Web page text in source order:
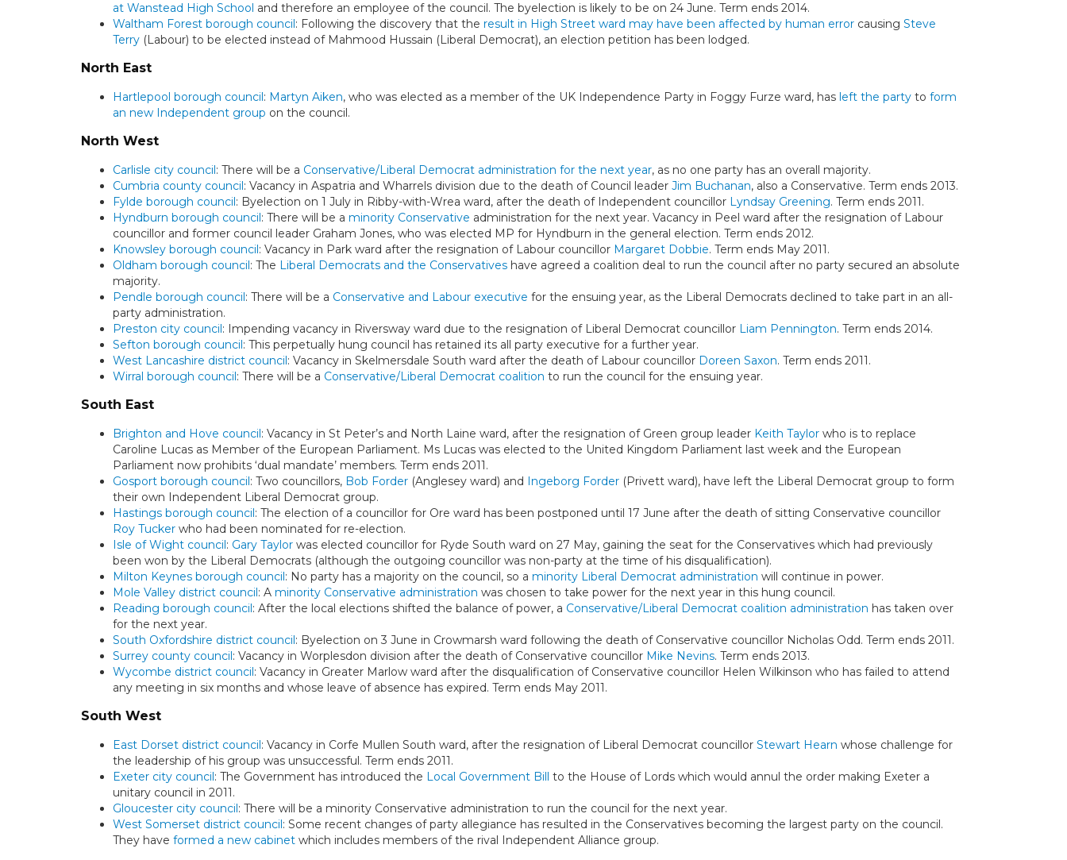
at Wanstead High School and therefore an employee of the council. The byelection is likely to be on 24 June. Term ends 2014.
Waltham Forest borough council: Following the discovery that the result in High Street ward may have been affected by human error causing Steve
Terry (Labour) to be elected instead of Mahmood Hussain (Liberal Democrat), an election petition has been lodged.
North East
Hartlepool borough council: Martyn Aiken, who was elected as a member of the UK Independence Party in Foggy Furze ward, has left the party to form
an new Independent group on the council.
North West
Carlisle city council: There will be a Conservative/Liberal Democrat administration for the next year, as no one party has an overall majority.
Cumbria county council: Vacancy in Aspatria and Wharrels division due to the death of Council leader Jim Buchanan, also a Conservative. Term ends 2013.
Fylde borough council: Byelection on 1 July in Ribby-with-Wrea ward, after the death of Independent councillor Lyndsay Greening. Term ends 2011.
Hyndburn borough council: There will be a minority Conservative administration for the next year. Vacancy in Peel ward after the resignation of Labour
councillor and former council leader Graham Jones, who was elected MP for Hyndburn in the general election. Term ends 2012.
Knowsley borough council: Vacancy in Park ward after the resignation of Labour councillor Margaret Dobbie. Term ends May 2011.
Oldham borough council: The Liberal Democrats and the Conservatives have agreed a coalition deal to run the council after no party secured an absolute
majority.
Pendle borough council: There will be a Conservative and Labour executive for the ensuing year, as the Liberal Democrats declined to take part in an all-
party administration.
Preston city council: Impending vacancy in Riversway ward due to the resignation of Liberal Democrat councillor Liam Pennington. Term ends 2014.
Sefton borough council: This perpetually hung council has retained its all party executive for a further year.
West Lancashire district council: Vacancy in Skelmersdale South ward after the death of Labour councillor Doreen Saxon. Term ends 2011.
Wirral borough council: There will be a Conservative/Liberal Democrat coalition to run the council for the ensuing year.
South East
Brighton and Hove council: Vacancy in St Peter’s and North Laine ward, after the resignation of Green group leader Keith Taylor who is to replace
Caroline Lucas as Member of the European Parliament. Ms Lucas was elected to the United Kingdom Parliament last week and the European
Parliament now prohibits ‘dual mandate’ members. Term ends 2011.
Gosport borough council: Two councillors, Bob Forder (Anglesey ward) and Ingeborg Forder (Privett ward), have left the Liberal Democrat group to form
their own Independent Liberal Democrat group.
Hastings borough council: The election of a councillor for Ore ward has been postponed until 17 June after the death of sitting Conservative councillor
Roy Tucker who had been nominated for re-election.
Isle of Wight council: Gary Taylor was elected councillor for Ryde South ward on 27 May, gaining the seat for the Conservatives which had previously
been won by the Liberal Democrats (although the outgoing councillor was non-party at the time of his disqualification).
Milton Keynes borough council: No party has a majority on the council, so a minority Liberal Democrat administration will continue in power.
Mole Valley district council: A minority Conservative administration was chosen to take power for the next year in this hung council.
Reading borough council: After the local elections shifted the balance of power, a Conservative/Liberal Democrat coalition administration has taken over
for the next year.
South Oxfordshire district council: Byelection on 3 June in Crowmarsh ward following the death of Conservative councillor Nicholas Odd. Term ends 2011.
Surrey county council: Vacancy in Worplesdon division after the death of Conservative councillor Mike Nevins. Term ends 2013.
Wycombe district council: Vacancy in Greater Marlow ward after the disqualification of Conservative councillor Helen Wilkinson who has failed to attend
any meeting in six months and whose leave of absence has expired. Term ends May 2011.
South West
East Dorset district council: Vacancy in Corfe Mullen South ward, after the resignation of Liberal Democrat councillor Stewart Hearn whose challenge for
the leadership of his group was unsuccessful. Term ends 2011.
Exeter city council: The Government has introduced the Local Government Bill to the House of Lords which would annul the order making Exeter a
unitary council in 2011.
Gloucester city council: There will be a minority Conservative administration to run the council for the next year.
West Somerset district council: Some recent changes of party allegiance has resulted in the Conservatives becoming the largest party on the council.
They have formed a new cabinet which includes members of the rival Independent Alliance group.